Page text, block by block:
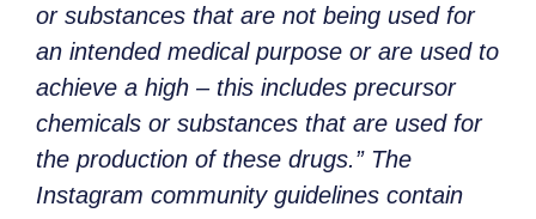
or substances that are not being used for
an intended medical purpose or are used to
achieve a high – this includes precursor
chemicals or substances that are used for
the production of these drugs.” The
Instagram community guidelines contain